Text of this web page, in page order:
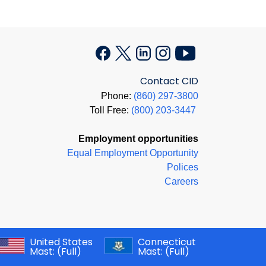
Contact CID
Phone: (860) 297-3800
Toll Free: (800) 203-3447
Employment opportunities
Equal Employment Opportunity
Polices
Careers
United States
Mast: (Full)
Connecticut
Mast: (Full)